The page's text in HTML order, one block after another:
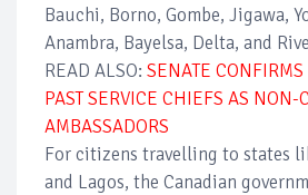
Bauchi, Borno, Gombe, Jigawa,
Anambra, Bayelsa, Delta, and
READ ALSO: SENATE
PAST SERVICE CHIEFS AS NON-
AMBASSADORS
For citizens travelling to states
and Lagos, the Canadian